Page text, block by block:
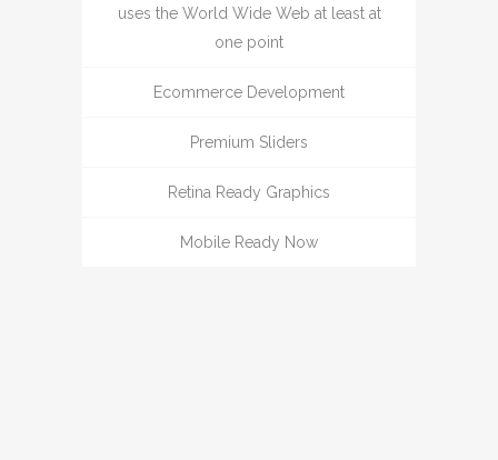
uses the World Wide Web at least at
one point
Ecommerce Development
Premium Sliders
Retina Ready Graphics
Mobile Ready Now